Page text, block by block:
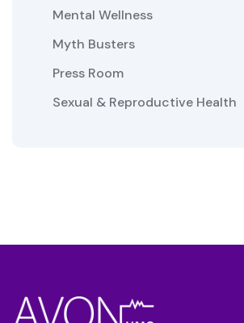
Mental Wellness
Myth Busters
Press Room
Sexual & Reproductive Health